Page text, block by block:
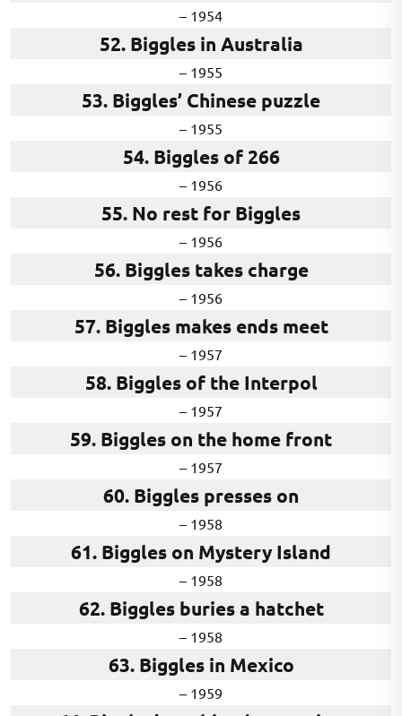
– 1954
52. Biggles in Australia
– 1955
53. Biggles’ Chinese puzzle
– 1955
54. Biggles of 266
– 1956
55. No rest for Biggles
– 1956
56. Biggles takes charge
– 1956
57. Biggles makes ends meet
– 1957
58. Biggles of the Interpol
– 1957
59. Biggles on the home front
– 1957
60. Biggles presses on
– 1958
61. Biggles on Mystery Island
– 1958
62. Biggles buries a hatchet
– 1958
63. Biggles in Mexico
– 1959